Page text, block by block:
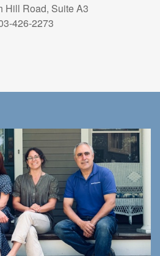
Hill Road, Suite A3
426-2273